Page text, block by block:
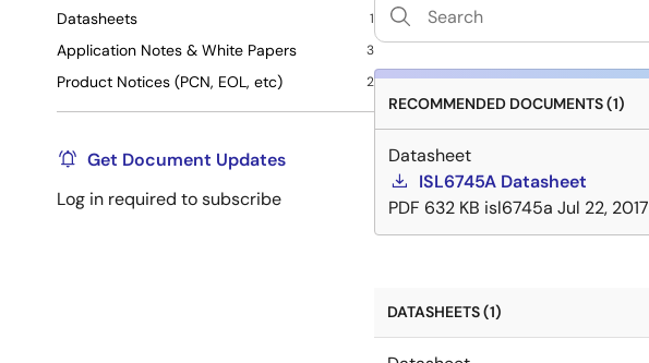
Datasheets 1
Application Notes & White Papers 3
Product Notices (PCN, EOL, etc) 2
Get Document Updates
Log in required to subscribe
RECOMMENDED DOCUMENTS (1)
Datasheet
ISL6745A Datasheet
PDF 632 KB isl6745a Jul 22, 2017
DATASHEETS (1)